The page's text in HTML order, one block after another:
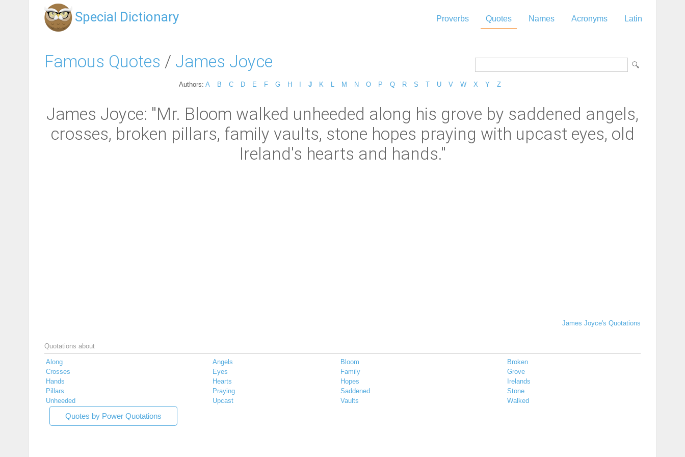
Special Dictionary Proverbs Quotes Names Acronyms Latin
Famous Quotes / James Joyce
Authors: A B C D E F G H J K M N O P Q R S T U V W X Y Z
James Joyce: "Mr. Bloom walked unheeded along his grove by saddened angels,
crosses, broken pillars, family vaults, stone hopes praying with upcast eyes, old
Ireland's hearts and hands."
James Joyce's Quotations
Quotations about
Along Angels Bloom
Broken
Crosses
Eyes Family
Grove
Hands
Hearts Hopes
Irelands
Pillars
Praying Saddened
Stone
Unheeded
Upcast Vaults Walked
Quotes by Power Quotations